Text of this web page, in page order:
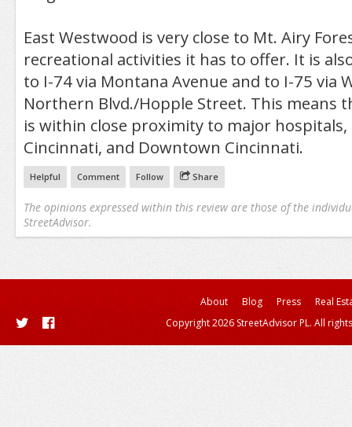
East Westwood is very close to Mt. Airy
recreational activities it has to offer. It is
to I-74 via Montana Avenue and to I-75 via
Northern Blvd./Hopple Street. This means
is within close proximity to major
Cincinnati, and Downtown Cincinnati.
Helpful Comment Follow Share
The opinions expressed within this review are those of the
StreetAdvisor.
About Blog Press
Real
Copyright 2026 StreetAdvisor PL. All